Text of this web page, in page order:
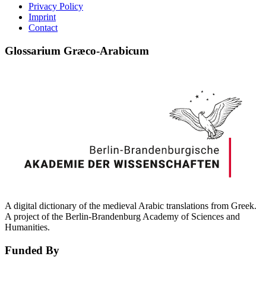
Privacy Policy
Imprint
Contact
Glossarium Græco-Arabicum
A digital dictionary of the medieval Arabic translations from Greek.
A project of the Berlin-Brandenburg Academy of Sciences and
Humanities.
Funded By